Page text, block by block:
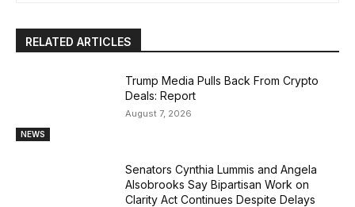
RELATED ARTICLES
NEWS
Trump Media Pulls Back From Crypto
Deals: Report
August 7, 2026
Senators Cynthia Lummis and Angela
Alsobrooks Say Bipartisan Work on
Clarity Act Continues Despite Delays